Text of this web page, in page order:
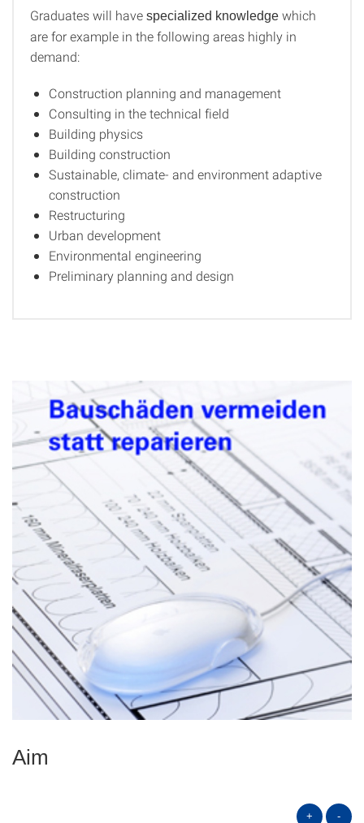
Graduates will have specialized knowledge which
are for example in the following areas highly in
demand:
Construction planning and management
Consulting in the technical field
Building physics
Building construction
Sustainable, climate- and environment adaptive
construction
Restructuring
Urban development
Environmental engineering
Preliminary planning and design
Aim
+ -